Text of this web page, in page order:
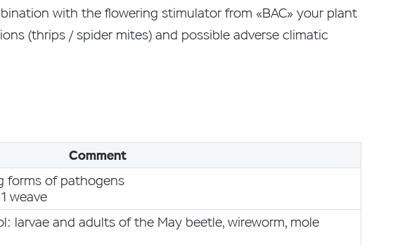
with the flowering stimulator from «BAC» your plant
(thrips / spider mites) and possible adverse climatic
Comment
forms of pathogens
weave
larvae and adults of the May beetle, wireworm, mole